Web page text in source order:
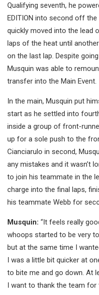
Qualifying seventh, he
EDITION into second off
quickly moved into the lead
laps of the heat until
on the last lap. Despite
Musquin was able to
transfer into the Main Event.
In the main, Musquin put
start as he settled into
inside a group of front-
up for a sole push to the
Cianciarulo in second,
any mistakes and it wasn’t
to join his teammate in the
charge into the final laps,
his teammate Webb for
Musquin: “It feels really
whoops started to be very
but at the same time I
I was a little bit quicker at
to bite me and go down. At
I want to thank the team for